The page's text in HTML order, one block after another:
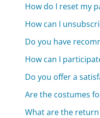
How do I reset my
How can I
Do you have
How can I
Do you offer a
Are the costumes
What are the